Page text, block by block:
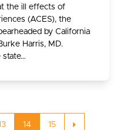
the ill effects of
(ACES), the
by California
Harris, MD.
state…
Page
14 Page
15 Next